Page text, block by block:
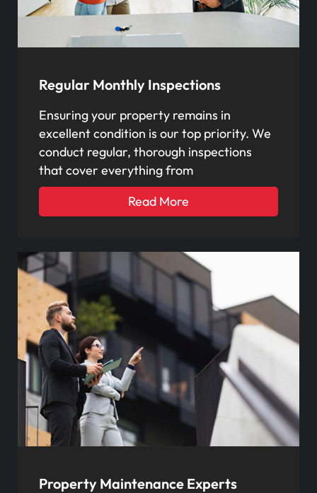
Regular Monthly Inspections
Ensuring your property remains in
excellent condition is our top priority. We
conduct regular, thorough inspections
that cover everything from
Read More
Property Maintenance Experts